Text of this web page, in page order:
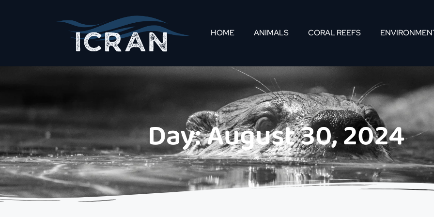
HOME ANIMALS CORAL REEFS
Day: August 30, 2024